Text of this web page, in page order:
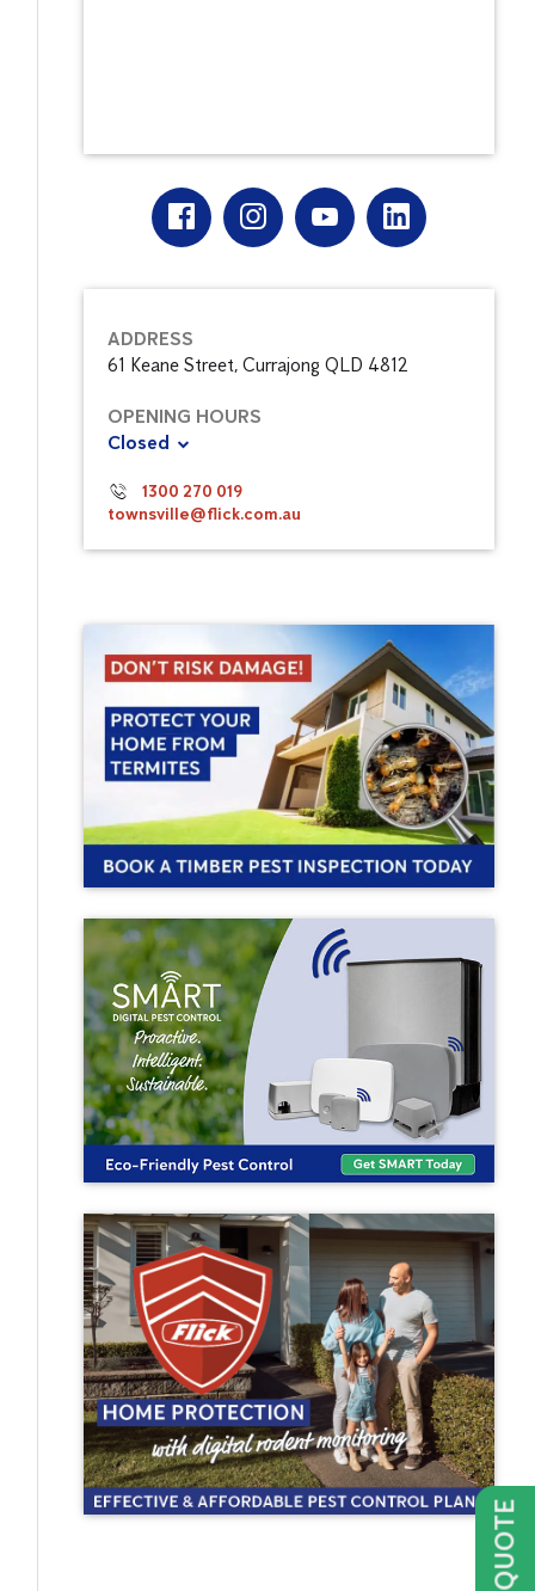
ADDRESS
61 Keane Street, Currajong QLD 4812
OPENING HOURS
Closed
1300 270 019
townsville@flick.com.au